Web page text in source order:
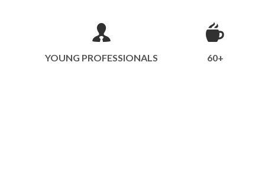
YOUNG PROFESSIONALS 60+